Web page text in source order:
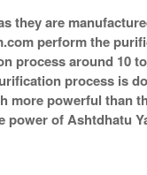
they are
perform the
process around 10
process is
more powerful than
of Ashtdhatu